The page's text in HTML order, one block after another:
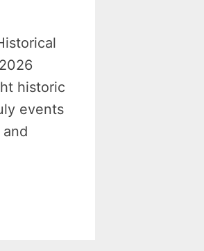
historic
events